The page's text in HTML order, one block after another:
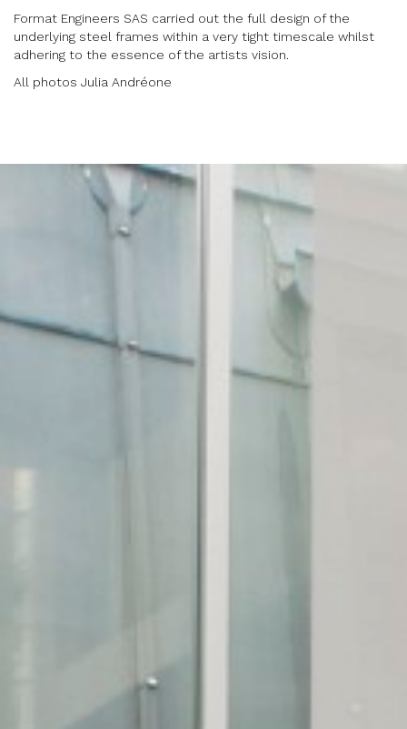
Format Engineers SAS carried out the full design of the
underlying steel frames within a very tight timescale whilst
adhering to the essence of the artists vision.
All photos Julia Andréone